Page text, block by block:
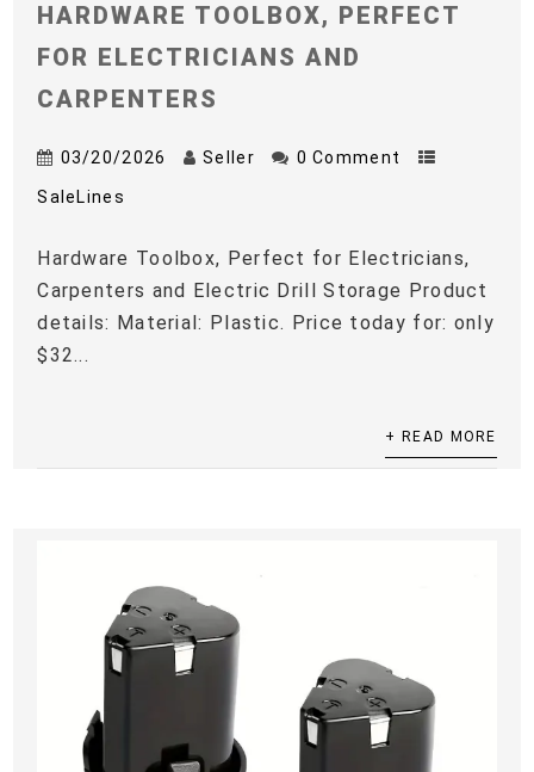
HARDWARE TOOLBOX, PERFECT
FOR ELECTRICIANS AND
CARPENTERS
03/20/2026 Seller 0 Comment
SaleLines
Hardware Toolbox, Perfect for Electricians,
Carpenters and Electric Drill Storage Product
details: Material: Plastic. Price today for: only
$32...
+ READ MORE